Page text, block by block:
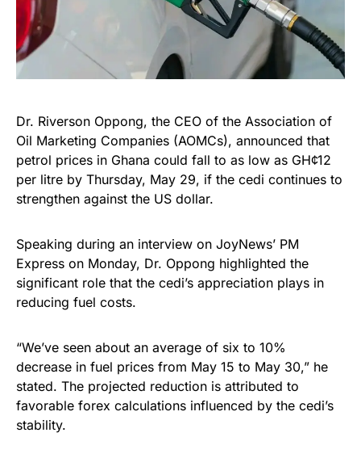
Dr. Riverson Oppong, the CEO of the Association of
Oil Marketing Companies (AOMCs), announced that
petrol prices in Ghana could fall to as low as GH¢12
per litre by Thursday, May 29, if the cedi continues to
strengthen against the US dollar.
Speaking during an interview on JoyNews’ PM
Express on Monday, Dr. Oppong highlighted the
significant role that the cedi’s appreciation plays in
reducing fuel costs.
“We’ve seen about an average of six to 10%
decrease in fuel prices from May 15 to May 30,” he
stated. The projected reduction is attributed to
favorable forex calculations influenced by the cedi’s
stability.